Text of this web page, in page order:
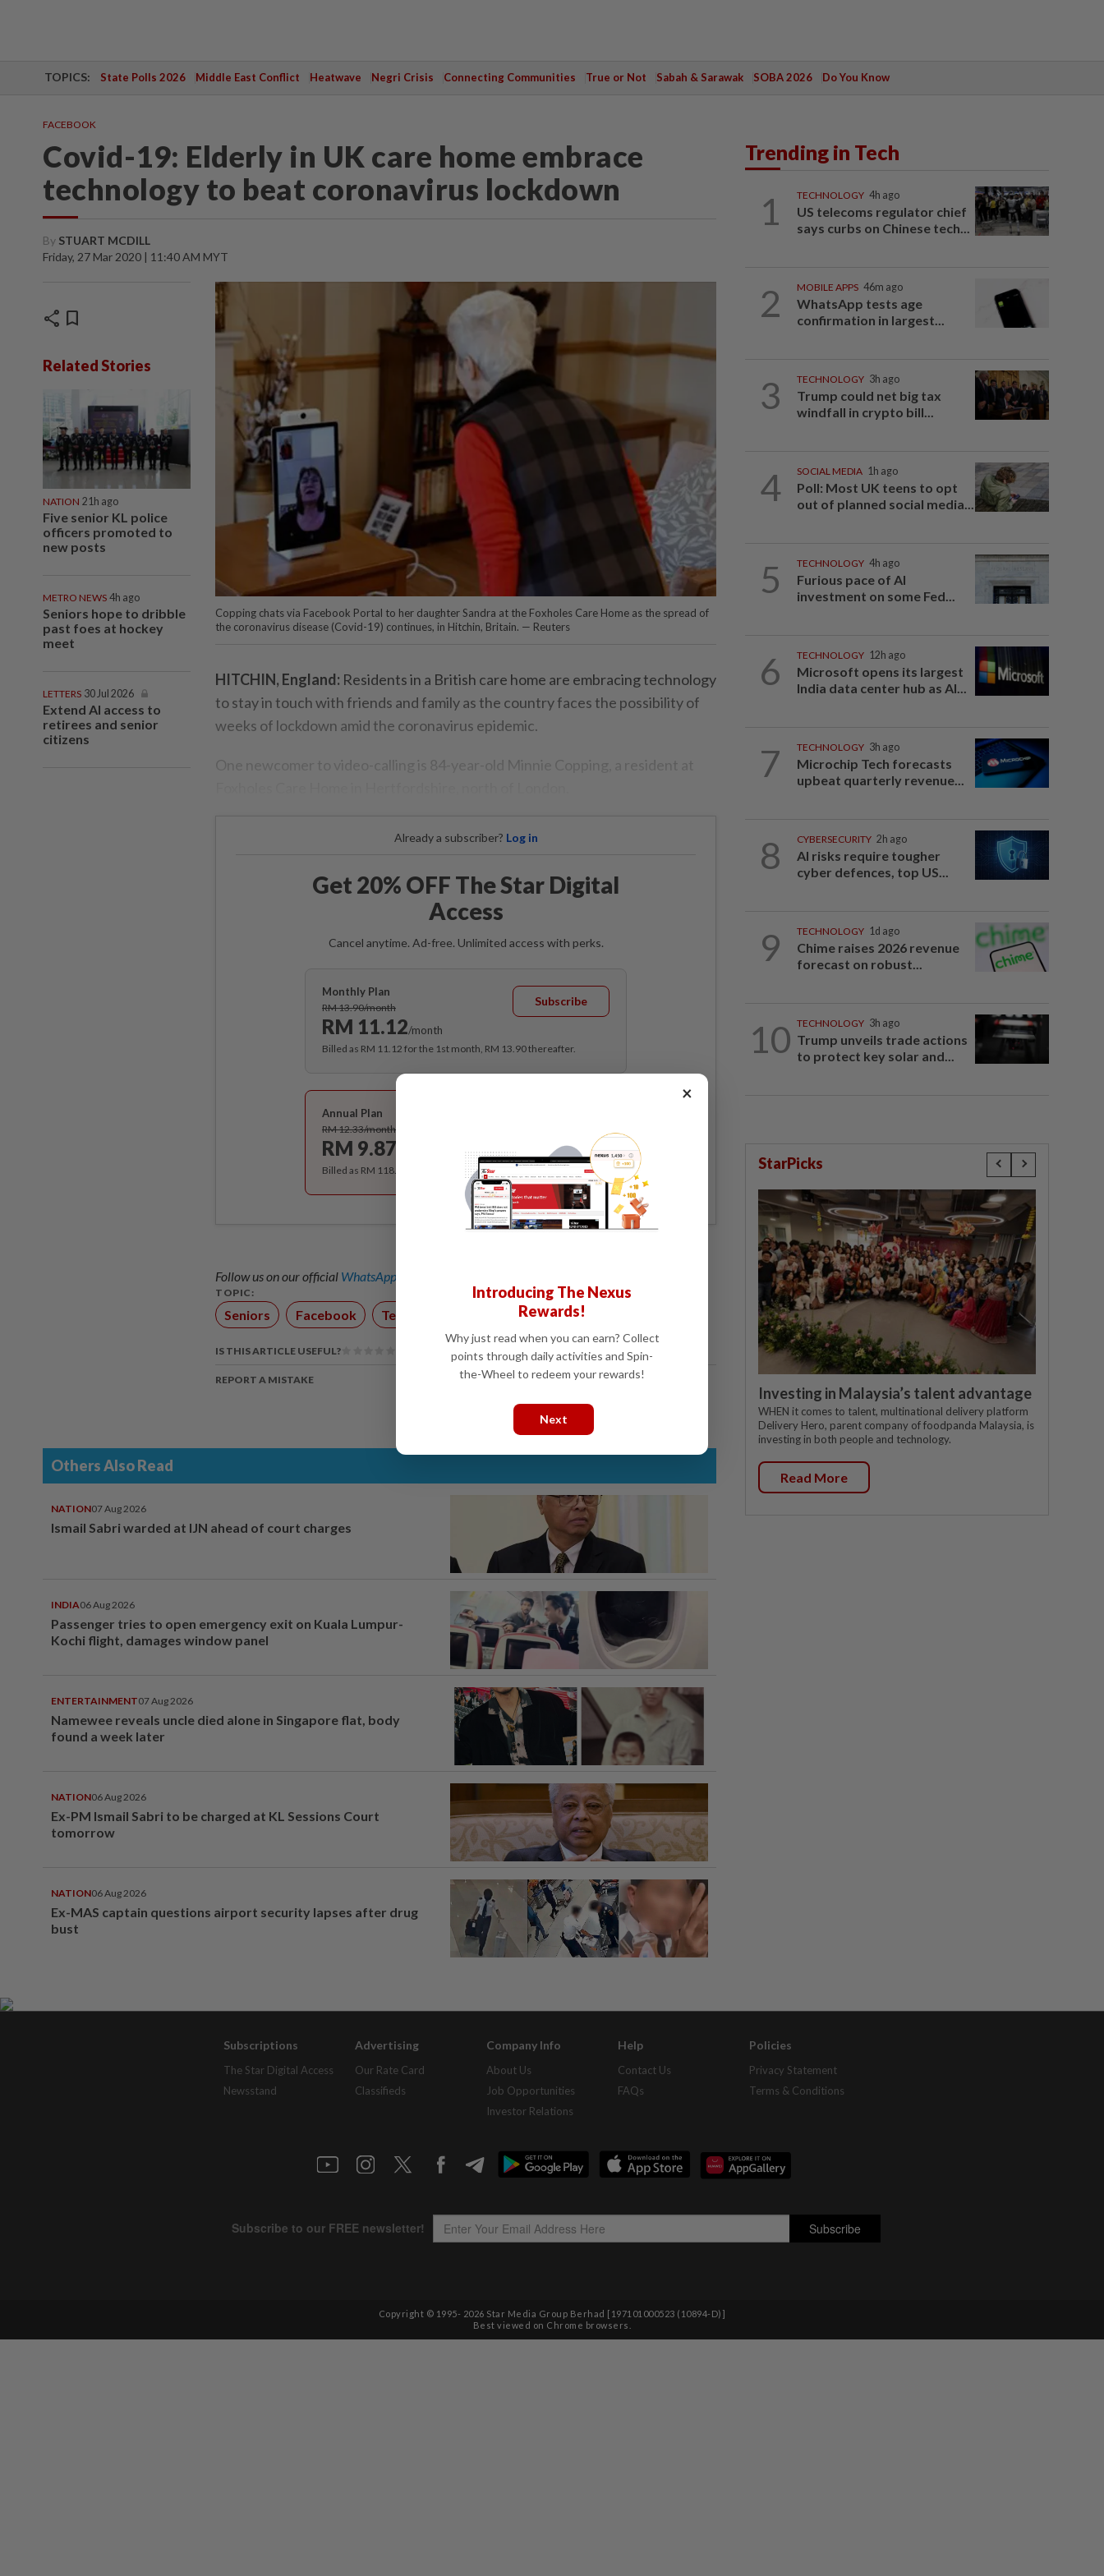
TOPICS: State Polls 2026 Middle East Conflict Heatwave Negri Crisis Connecting Communities True or Not Sabah & Sarawak SOBA 2026 Do You Know
FACEBOOK
Covid-19: Elderly in UK care home embrace
technology to beat coronavirus lockdown
By STUART MCDILL
Friday, 27 Mar 2020 | 11:40 AM MYT
share bookmark
Related Stories
NATION 21h ago
Five senior KL police
officers promoted to
new posts
METRO NEWS 4h ago
Seniors hope to dribble
past foes at hockey
meet
LETTERS 30 Jul 2026
Extend AI access to
retirees and senior
citizens
Copping chats via Facebook Portal to her daughter Sandra at the Foxholes Care Home as the spread of
the coronavirus disease (Covid-19) continues, in Hitchin, Britain. — Reuters
HITCHIN, England: Residents in a British care home are embracing technology
to stay in touch with friends and family as the country faces the possibility of
weeks of lockdown amid the coronavirus epidemic.
One newcomer to video-calling is 84-year-old Minnie Copping, a resident at
Already a subscriber? Log in
Get 20% OFF The Star Digital
Access
Cancel anytime. Ad-free. Unlimited access with perks.
Monthly Plan
RM 13.90/month
RM 11.12/month
Subscribe
Billed as RM 11.12 for the 1st month, RM 13.90 thereafter.
Annual Plan
RM 12.33/month
RM 9.87
Billed as RM 118.40 for the 1st year, RM 148 thereafter.
Follow us on our official WhatsApp channel
TOPIC:
Seniors Facebook Technology Covid-19 Watch
IS THIS ARTICLE USEFUL?
REPORT A MISTAKE
Others Also Read
NATION07 Aug 2026
Ismail Sabri warded at IJN ahead of court charges
INDIA06 Aug 2026
Passenger tries to open emergency exit on Kuala Lumpur-
Kochi flight, damages window panel
ENTERTAINMENT07 Aug 2026
Namewee reveals uncle died alone in Singapore flat, body
found a week later
NATION06 Aug 2026
Ex-PM Ismail Sabri to be charged at KL Sessions Court
tomorrow
NATION06 Aug 2026
Ex-MAS captain questions airport security lapses after drug
bust
Trending in Tech
1 TECHNOLOGY 4h ago
US telecoms regulator chief
says curbs on Chinese tech...
2 MOBILE APPS 46m ago
WhatsApp tests age
confirmation in largest...
3 TECHNOLOGY 3h ago
Trump could net big tax
windfall in crypto bill...
4 SOCIAL MEDIA 1h ago
Poll: Most UK teens to opt
out of planned social media...
5 TECHNOLOGY 4h ago
Furious pace of AI
investment on some Fed...
6 TECHNOLOGY 12h ago
Microsoft opens its largest
India data center hub as AI...
7 TECHNOLOGY 3h ago
Microchip Tech forecasts
upbeat quarterly revenue...
8 CYBERSECURITY 2h ago
AI risks require tougher
cyber defences, top US...
9 TECHNOLOGY 1d ago
Chime raises 2026 revenue
forecast on robust...
10 TECHNOLOGY 3h ago
Trump unveils trade actions
to protect key solar and...
StarPicks
Investing in Malaysia’s talent advantage
WHEN it comes to talent, multinational delivery platform
Delivery Hero, parent company of foodpanda Malaysia, is
investing in both people and technology.
Read More
Subscriptions
The Star Digital Access
Newsstand
Advertising
Our Rate Card
Classifieds
Company Info
About Us
Job Opportunities
Investor Relations
Help
Contact Us
FAQs
Policies
Privacy Statement
Terms & Conditions
Copyright © 1995- 2026 Star Media Group Berhad [197101000523 (10894-D)]
Best viewed on Chrome browsers.
×
Introducing The Nexus
Rewards!
Why just read when you can earn? Collect
points through daily activities and Spin-
the-Wheel to redeem your rewards!
Next